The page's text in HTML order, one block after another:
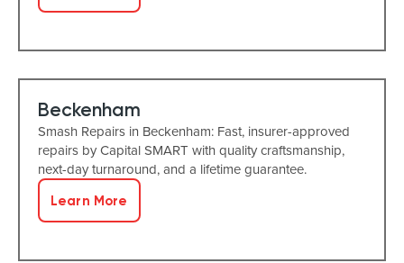
Beckenham
Smash Repairs in Beckenham: Fast, insurer-approved
repairs by Capital SMART with quality craftsmanship,
next-day turnaround, and a lifetime guarantee.
Learn More